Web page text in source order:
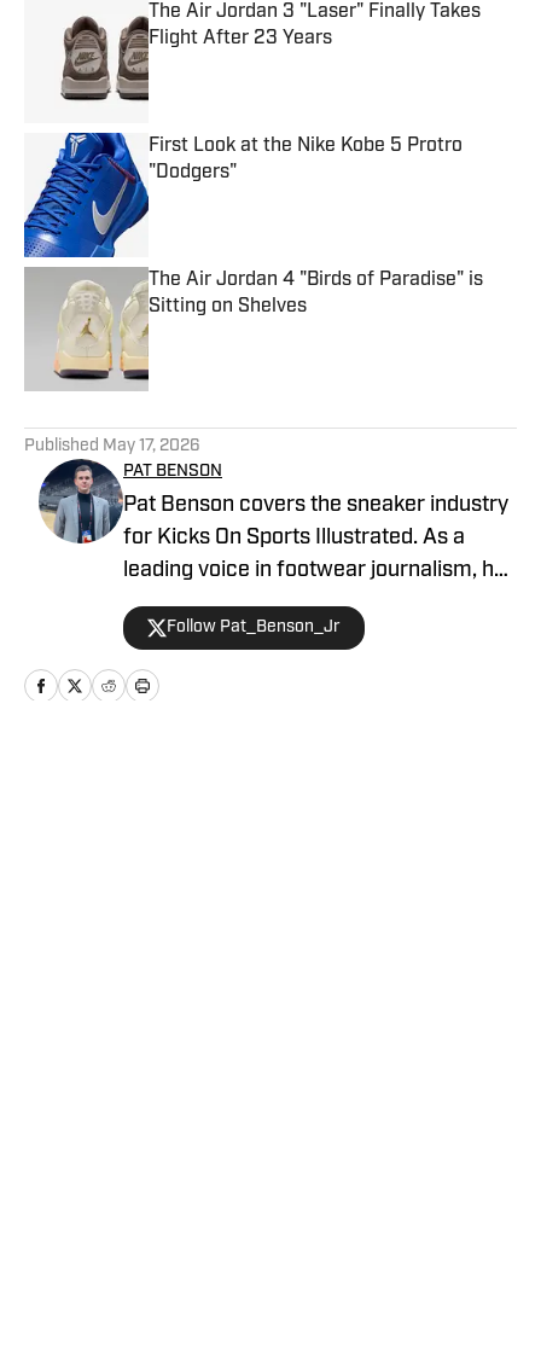
The Air Jordan 3 "Laser" Finally Takes
Flight After 23 Years
Published by on Invalid Date
First Look at the Nike Kobe 5 Protro
"Dodgers"
Published by on Invalid Date
The Air Jordan 4 "Birds of Paradise" is
Sitting on Shelves
Published by on Invalid Date
Published May 17, 2026
PAT BENSON
Pat Benson covers the sneaker industry
for Kicks On Sports Illustrated. As a
leading voice in footwear journalism, he
breaks news, spotlights important
stories, and interviews the biggest
names in sports. Previously, Pat has
reported on the NBA and authored
Follow Pat_Benson_Jr